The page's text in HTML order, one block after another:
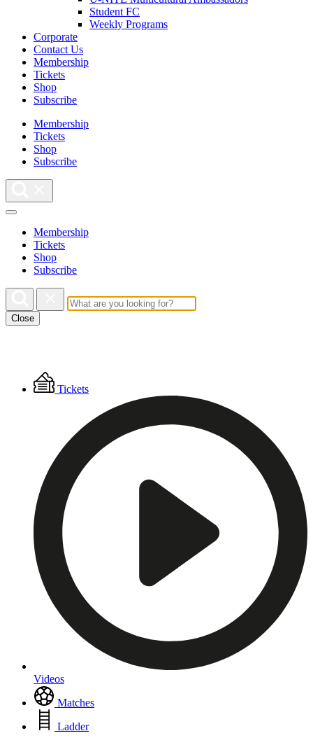
Student FC
Weekly Programs
Corporate
Contact Us
Membership
Tickets
Shop
Subscribe
Membership
Tickets
Shop
Subscribe
Membership
Tickets
Shop
Subscribe
Close
Floating
Menu
Tickets
Videos
Matches
Ladder